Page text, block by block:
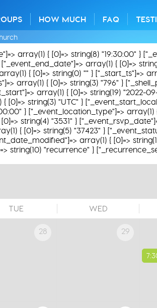
HOW MUCH FAQ
array(1) { [0]=> string(8) "19:30:00" }
array(1) { [0]=>
{ [0]=> string(0) "" } ["_start_ts"]=>
array(1) { [0]=> string(3) "796" }
array(1) { [0]=> string(19) "2022-
[0]=> string(3) "UTC" }
} ["_event_location_type"]=>
string(4) "3531" }
{ [0]=> string(5) "37423" }
array(1) { [0]=>
string(10) "recurrence" }
TUE WED
28 29